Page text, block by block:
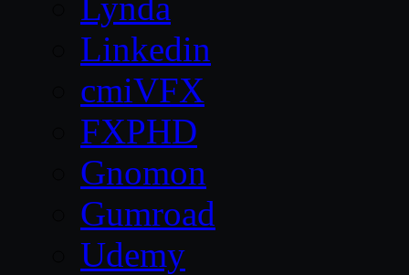
Linkedin
cmiVFX
FXPHD
Gnomon
Gumroad
Udemy